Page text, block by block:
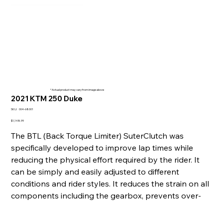
2021 KTM 250 Duke
SKU: SKU
68001
004-68001
Price
$1,148.99
The BTL (Back Torque Limiter) SuterClutch was
specifically developed to improve lap times while
reducing the physical effort required by the rider. It
can be simply and easily adjusted to different
conditions and rider styles. It reduces the strain on all
components including the gearbox, prevents over-
* Actual product may vary from image above